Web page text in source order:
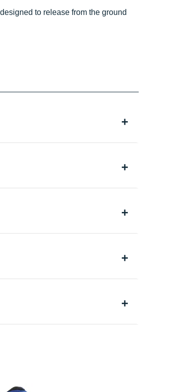
to release from the ground